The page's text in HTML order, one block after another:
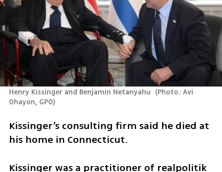
Henry Kissinger and Benjamin Netanyahu (Photo: Avi
Ohayon, GPO)
Kissinger’s consulting firm said he died at
his home in Connecticut.
Kissinger was a practitioner of realpolitik